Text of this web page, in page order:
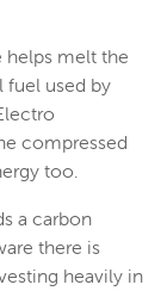
helps melt the
fuel used by
compressed
too.
a carbon
there is
heavily in